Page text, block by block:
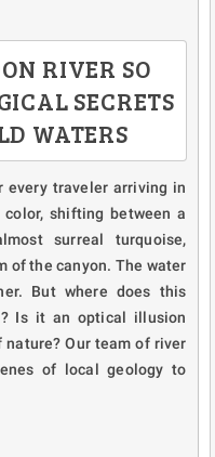
RIVER SO
SECRETS
WATERS
traveler arriving in
shifting between a
surreal turquoise,
of the canyon. The water
But where does this
Is it an optical illusion
nature? Our team of river
of local geology to